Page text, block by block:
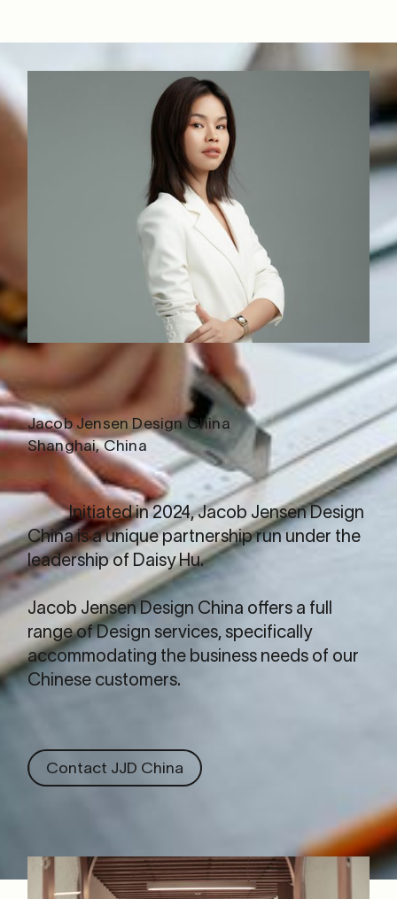
Jacob Jensen Design China
Shanghai, China
Initiated in 2024,Jacob Jensen Design
Chinais a unique partnership run under the
leadership of Daisy Hu.
Jacob Jensen Design China offers a full
range of Design services, specifically
accommodating the business needs of our
Chinese customers.
Contact JJD China